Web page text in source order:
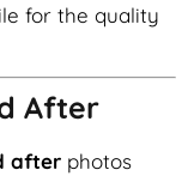
for the quality
After
after photos